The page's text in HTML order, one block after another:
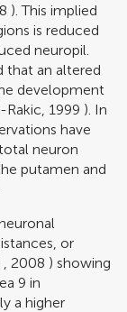
). This implied
is reduced
neuropil.
that an altered
development
1999 ). In
have
neuron
putamen and
or
2008 ) showing
9 in
a higher